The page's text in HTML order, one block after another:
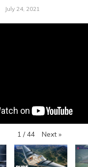
July 24, 2021
1 / 44 Next »